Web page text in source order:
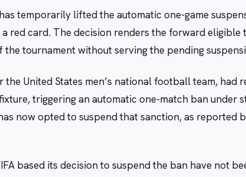
temporarily lifted the automatic one-game
red card. The decision renders the forward eligible
tournament without serving the pending
United States men’s national football team, had
triggering an automatic one-match ban under
now opted to suspend that sanction, as reported
based its decision to suspend the ban have not